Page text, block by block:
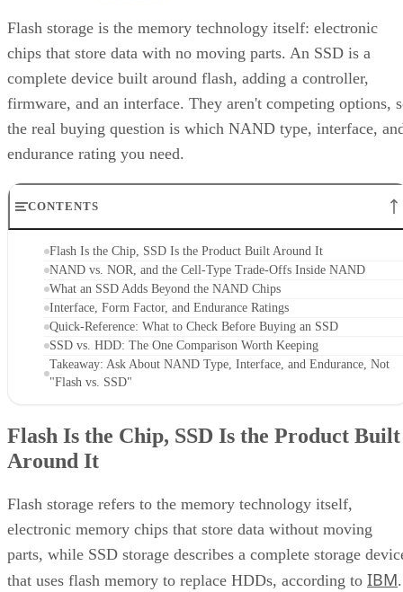
Flash storage is the memory technology itself: electronic
chips that store data with no moving parts. An SSD is a
complete device built around flash, adding a controller,
firmware, and an interface. They aren't competing options,
the real buying question is which NAND type, interface,
endurance rating you need.
CONTENTS
Flash Is the Chip, SSD Is the Product Built Around It
NAND vs. NOR, and the Cell-Type Trade-Offs Inside NAND
What an SSD Adds Beyond the NAND Chips
Interface, Form Factor, and Endurance Ratings
Quick-Reference: What to Check Before Buying an SSD
SSD vs. HDD: The One Comparison Worth Keeping
Takeaway: Ask About NAND Type, Interface, and Endurance, Not
"Flash vs. SSD"
Flash Is the Chip, SSD Is the Product Built
Around It
Flash storage refers to the memory technology itself,
electronic memory chips that store data without moving
parts, while SSD storage describes a complete storage
that uses flash memory to replace HDDs, according to IBM.